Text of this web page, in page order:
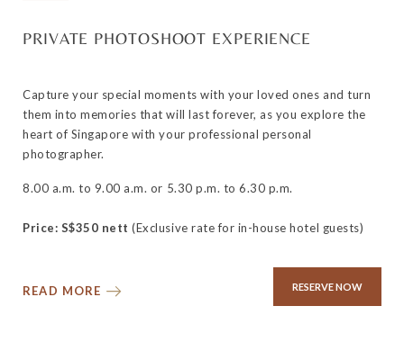
PRIVATE PHOTOSHOOT EXPERIENCE
Capture your special moments with your loved ones and turn
them into memories that will last forever, as you explore the
heart of Singapore with your professional personal
photographer.
8.00 a.m. to 9.00 a.m. or 5.30 p.m. to 6.30 p.m.
Price: S$350 nett (Exclusive rate for in-house hotel guests)
READ MORE RESERVE NOW